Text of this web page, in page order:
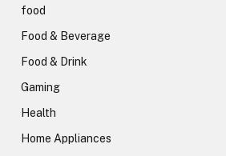
food
Food & Beverage
Food & Drink
Gaming
Health
Home Appliances